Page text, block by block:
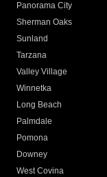
Panorama City
Sherman Oaks
Sunland
Tarzana
Valley Village
Winnetka
Long Beach
Palmdale
Pomona
Downey
West Covina